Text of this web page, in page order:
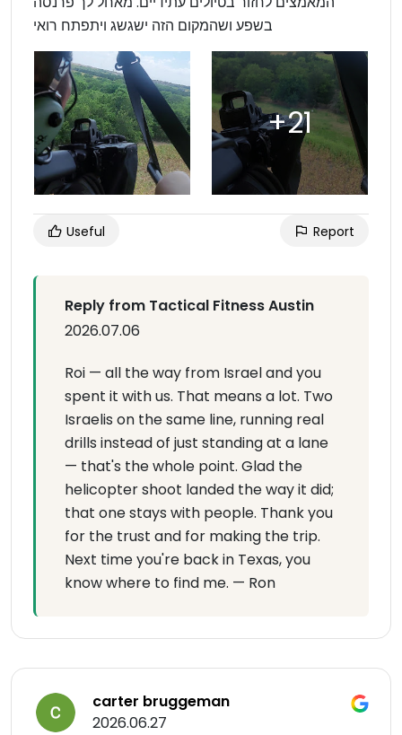
בשפע ושהמקום הזה ישגשג ויתפתח רואי
Useful Report
Reply from Tactical Fitness Austin
2026.07.06
Roi — all the way from Israel and you
spent it with us. That means a lot. Two
Israelis on the same line, running real
drills instead of just standing at a lane
— that's the whole point. Glad the
helicopter shoot landed the way it did;
that one stays with people. Thank you
for the trust and for making the trip.
Next time you're back in Texas, you
know where to find me. — Ron
carter bruggeman
2026.06.27